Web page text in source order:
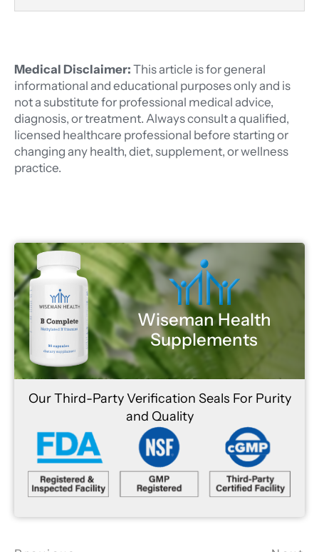
Medical Disclaimer: This article is for general
informational and educational purposes only and is
not a substitute for professional medical advice,
diagnosis, or treatment. Always consult a qualified,
licensed healthcare professional before starting or
changing any health, diet, supplement, or wellness
practice.
Wiseman Health
Supplements
Our Third-Party Verification Seals For Purity
and Quality